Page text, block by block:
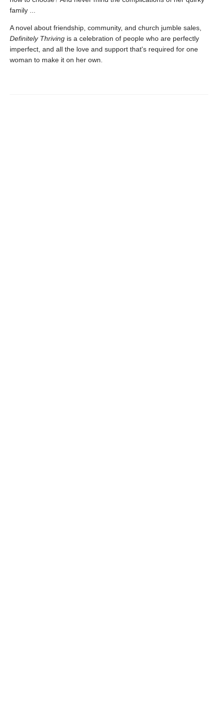
family ...
A novel about friendship, community, and church jumble sales,
Definitely Thriving is a celebration of people who are perfectly
imperfect, and all the love and support that's required for one
woman to make it on her own.